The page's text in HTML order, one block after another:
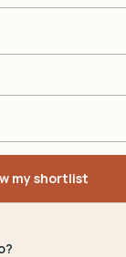
my shortlist